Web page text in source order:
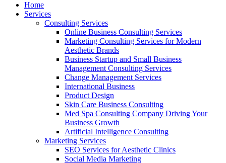
Home
Services
Consulting Services
Online Business Consulting Services
Marketing Consulting Services for Modern
Aesthetic Brands
Business Startup and Small Business
Management Consulting Services
Change Management Services
International Business
Product Design
Skin Care Business Consulting
Med Spa Consulting Company Driving Your
Business Growth
Artificial Intelligence Consulting
Marketing Services
SEO Services for Aesthetic Clinics
Social Media Marketing